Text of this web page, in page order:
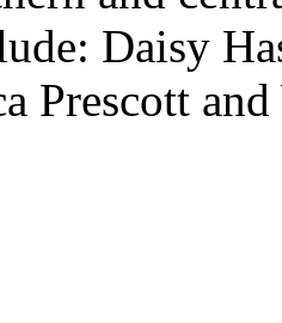
Daisy
Prescott